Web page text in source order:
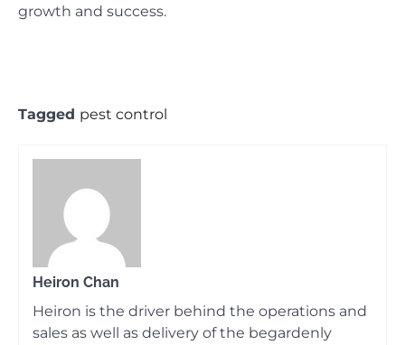
growth and success.
Tagged pest control
Heiron Chan
Heiron is the driver behind the operations and
sales as well as delivery of the begardenly